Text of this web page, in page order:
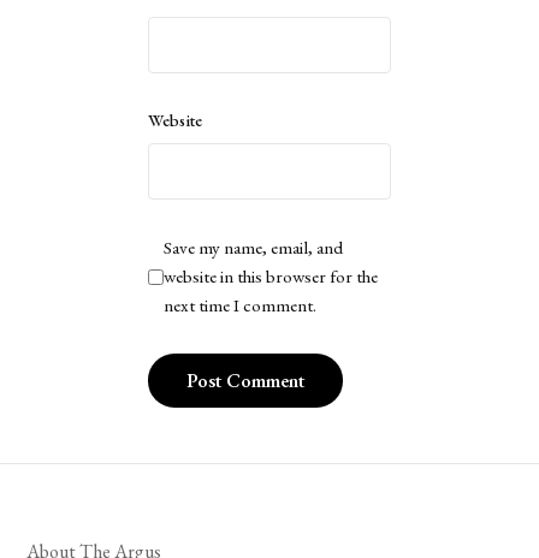
Website
Save my name, email, and
website in this browser for the
next time I comment.
About The Argus